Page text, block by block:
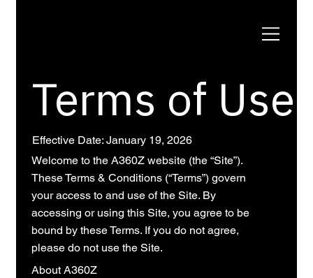
Effective Date: January 19, 2026
Welcome to the A360Z website (the “Site”).
These Terms & Conditions (“Terms”) govern
your access to and use of the Site. By
accessing or using this Site, you agree to be
bound by these Terms. If you do not agree,
please do not use the Site.
About A360Z
Terms of Use